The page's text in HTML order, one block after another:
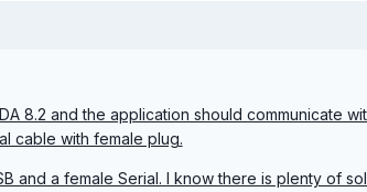
8.2 and the application should communicate
cable with female plug.
and a female Serial. I know there is plenty of